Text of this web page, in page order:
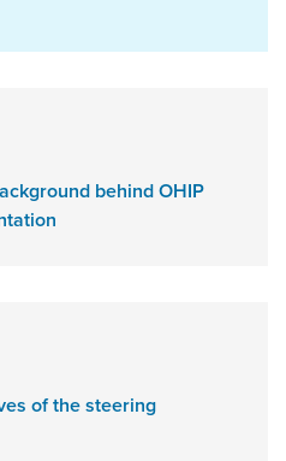
behind OHIP
of the steering